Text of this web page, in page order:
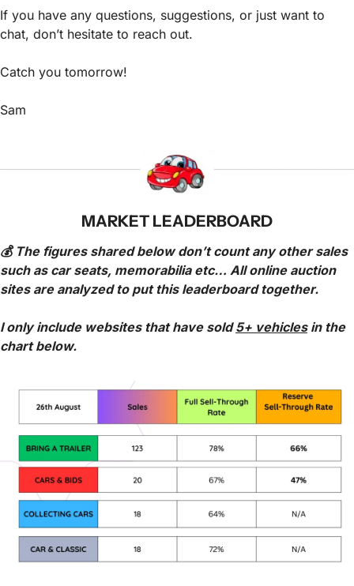
If you have any questions, suggestions, or just want to
chat, don’t hesitate to reach out.
Catch you tomorrow!
Sam
MARKET LEADERBOARD
💰 The figures shared below don’t count any other sales
such as car seats, memorabilia etc… All online auction
sites are analyzed to put this leaderboard together.
I only include websites that have sold 5+ vehicles in the
chart below.